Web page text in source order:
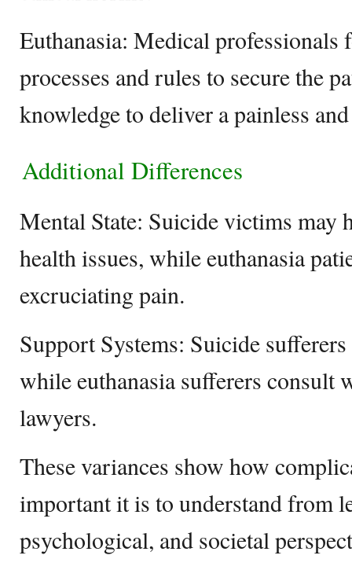
Euthanasia: Medical
processes and rules to secure the
knowledge to deliver a painless
Additional Differences
Mental State: Suicide victims may
health issues, while euthanasia
excruciating pain.
Support Systems: Suicide
while euthanasia sufferers consult
lawyers.
These variances show how
important it is to understand from
psychological, and societal